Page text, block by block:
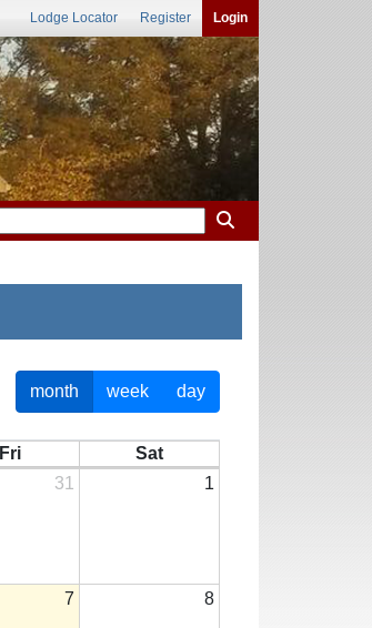
Lodge Locator Register Login
month week day
Fri
Sat
31 1
7 8